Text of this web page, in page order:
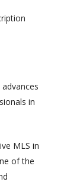
in
MLS in
of the